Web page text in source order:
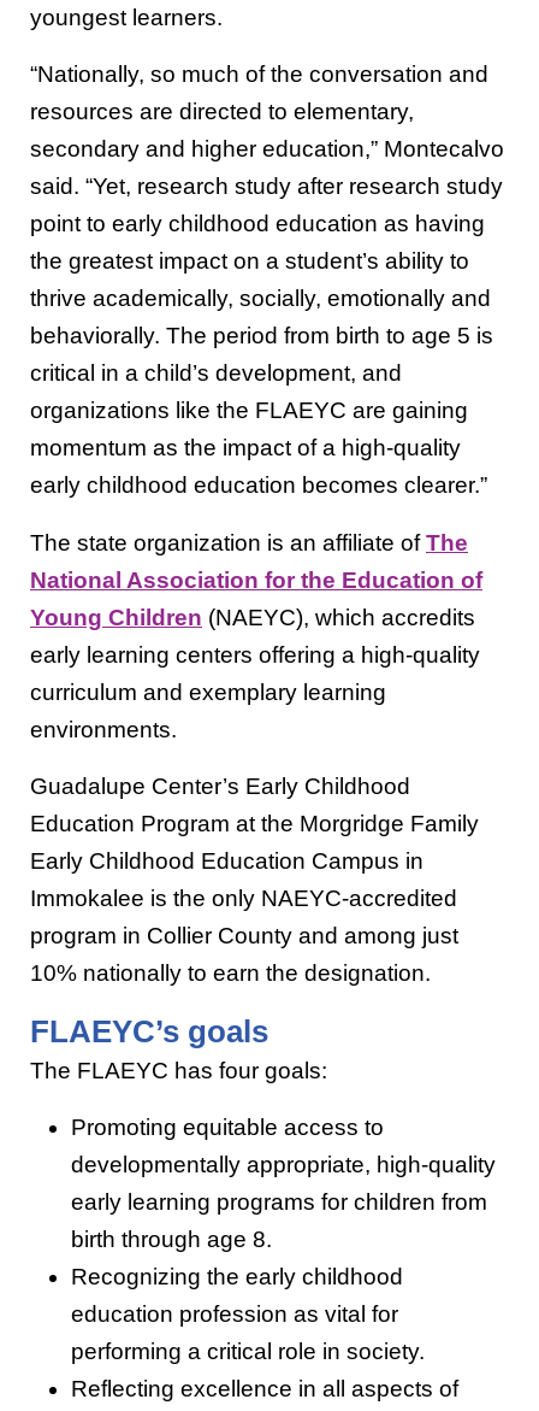
youngest learners.
“Nationally, so much of the conversation and
resources are directed to elementary,
secondary and higher education,” Montecalvo
said. “Yet, research study after research study
point to early childhood education as having
the greatest impact on a student’s ability to
thrive academically, socially, emotionally and
behaviorally. The period from birth to age 5 is
critical in a child’s development, and
organizations like the FLAEYC are gaining
momentum as the impact of a high-quality
early childhood education becomes clearer.”
The state organization is an affiliate ofThe
National Association for the Education of
Young Children (NAEYC), which accredits
early learning centers offering a high-quality
curriculum and exemplary learning
environments.
Guadalupe Center’s Early Childhood
Education Program at the Morgridge Family
Early Childhood Education Campus in
Immokalee is the only NAEYC-accredited
program in Collier County and among just
10% nationally to earn the designation.
FLAEYC’s goals
The FLAEYC has four goals:
Promoting equitable access to
developmentally appropriate, high-quality
early learning programs for children from
birth through age 8.
Recognizing the early childhood
education profession as vital for
performing a critical role in society.
Reflecting excellence in all aspects of